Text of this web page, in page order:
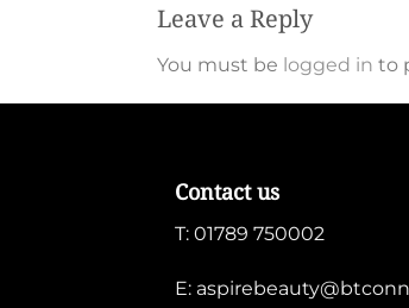
Leave a Reply
You must be logged in to
Contact us
T: 01789 750002
E: